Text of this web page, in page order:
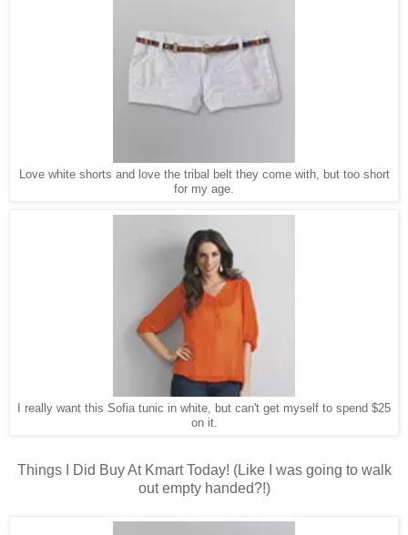
Love white shorts and love the tribal belt they come with, but too short
for my age.
I really want this Sofia tunic in white, but can't get myself to spend $25
on it.
Things I Did Buy At Kmart Today! (Like I was going to walk
out empty handed?!)